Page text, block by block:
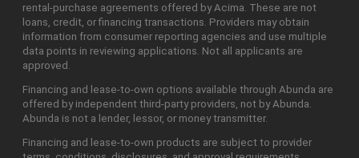
rental-purchase agreements offered by Acima. These are not
loans, credit, or financing transactions. Providers may obtain
information from consumer reporting agencies and use multiple
data points in reviewing applications. Not all applicants are
approved.
Financing and lease-to-own options available through Abunda are
offered by independent third-party providers, not by Abunda.
Abunda is not a lender, lessor, or money transmitter.
Financing and lease-to-own products are subject to provider